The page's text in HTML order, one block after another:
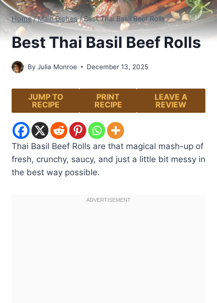
Home / Main Dishes / Best Thai Basil Beef Rolls
Best Thai Basil Beef Rolls
By Julia Monroe December 13, 2025
JUMP TO
RECIPE
PRINT
RECIPE
LEAVE A
REVIEW
Thai Basil Beef Rolls are that magical mash-up of
fresh, crunchy, saucy, and just a little bit messy in
the best way possible.